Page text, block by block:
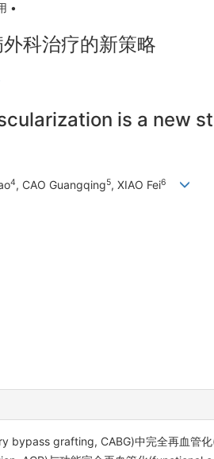
•
科治疗的新策略
is a new
4, CAO Guangqing5, XIAO Fei6
bypass grafting, CABG)中完全再血管